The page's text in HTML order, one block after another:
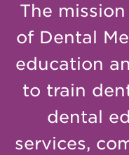
The
of Dental
education
to train
dental
services,